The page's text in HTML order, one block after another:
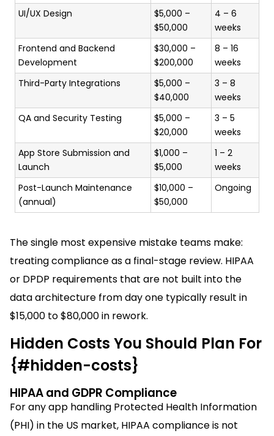
UI/UX Design
$5,000 –
$50,000
4 – 6
weeks
Frontend and Backend
Development
$30,000 –
$200,000
8 – 16
weeks
Third-Party Integrations
$5,000 –
$40,000
3 – 8
weeks
QA and Security Testing
$5,000 –
$20,000
3 – 5
weeks
App Store Submission and
Launch
$1,000 –
$5,000
1 – 2
weeks
Post-Launch Maintenance
(annual)
$10,000 –
$50,000
Ongoing
The single most expensive mistake teams make:
treating compliance as a final-stage review. HIPAA
or DPDP requirements that are not built into the
data architecture from day one typically result in
$15,000 to $80,000 in rework.
Hidden Costs You Should Plan For
{#hidden-costs}
HIPAA and GDPR Compliance
For any app handling Protected Health Information
(PHI) in the US market, HIPAA compliance is not